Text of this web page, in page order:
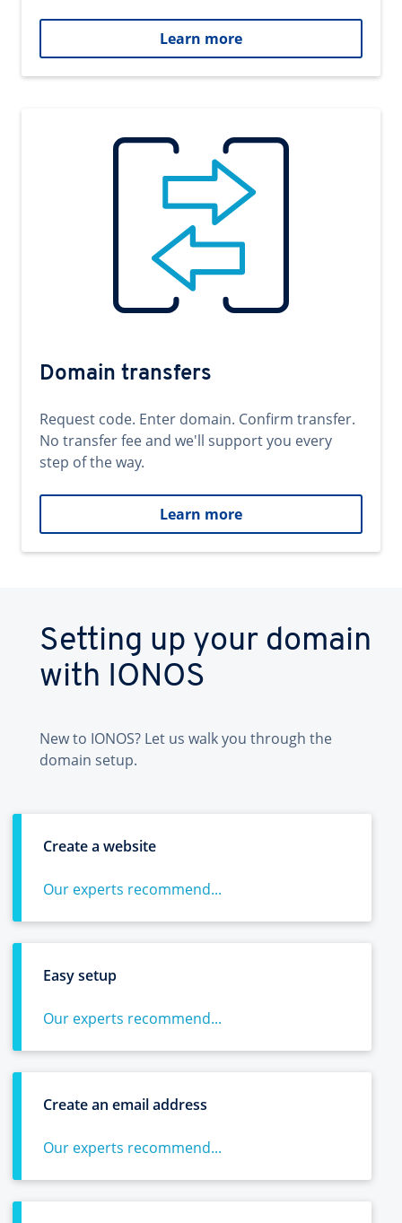
Learn more
Domain transfers
Request code. Enter domain. Confirm transfer.
No transfer fee and we'll support you every
step of the way.
Learn more
Setting up your domain
with IONOS
New to IONOS? Let us walk you through the
domain setup.
Create a website
Our experts recommend...
Easy setup
Our experts recommend...
Create an email address
Our experts recommend...